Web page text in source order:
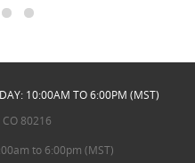
10:00AM TO 6:00PM (MST)
80216
to 6:00pm (MST)